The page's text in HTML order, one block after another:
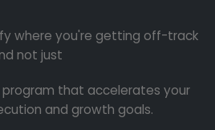
where you're getting off-track
not just
that accelerates your
and growth goals.